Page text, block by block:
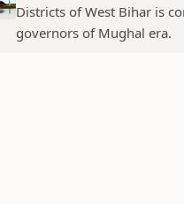
Districts of West Bihar is
governors of Mughal era.